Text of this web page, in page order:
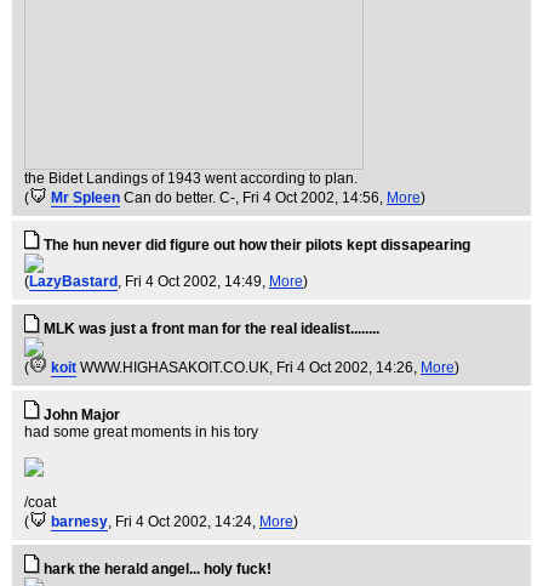
the Bidet Landings of 1943 went according to plan.
(
Mr Spleen Can do better. C-, Fri 4 Oct 2002, 14:56, More)
The hun never did figure out how their pilots kept dissapearing
(LazyBastard , Fri 4 Oct 2002, 14:49, More)
MLK was just a front man for the real idealist........
( koit WWW.HIGHASAKOIT.CO.UK, Fri 4 Oct 2002, 14:26, More)
John Major
had some great moments in his tory
/coat
(
barnesy, Fri 4 Oct 2002, 14:24, More)
hark the herald angel... holy fuck!